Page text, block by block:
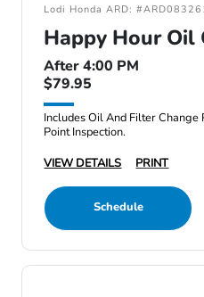
Lodi Honda ARD:
Happy Hour Oil
After 4:00 PM
$79.95
Includes Oil And Filter
Point Inspection.
VIEW DETAILS
PRINT
Schedule